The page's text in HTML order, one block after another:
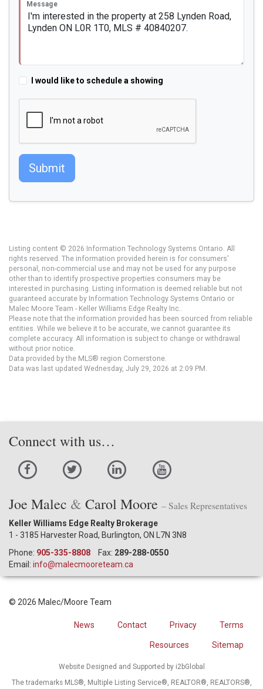
Message
I would like to schedule a showing
Submit
Listing content © 2026 Information Technology Systems Ontario. All
rights reserved. The information provided herein is for consumers'
personal, non-commercial use and may not be used for any purpose
other than to identify prospective properties consumers may be
interested in purchasing. Listing information is deemed reliable but not
guaranteed accurate by Information Technology Systems Ontario or
Malec Moore Team - Keller Williams Edge Realty Inc..
Please note that the information provided has been sourced from reliable
entities. While we believe it to be accurate, we cannot guarantee its
complete accuracy. All information is subject to change or withdrawal
without prior notice.
Data provided by the MLS® region Cornerstone.
Data was last updated Wednesday, July 29, 2026 at 2:09 PM.
Connect with us…
Joe Malec & Carol Moore – Sales Representatives
Keller Williams Edge Realty Brokerage
1 - 3185 Harvester Road, Burlington, ON L7N 3N8
Phone: 905-335-8808 Fax: 289-288-0550
Email: info@malecmooreteam.ca
© 2026 Malec/Moore Team
News Contact Privacy Terms
Resources Sitemap
Website Designed and Supported by i2bGlobal
The trademarks MLS®, Multiple Listing Service®, REALTOR®, REALTORS®,